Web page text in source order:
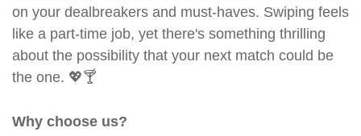
on your dealbreakers and must-haves. Swiping feels
like a part-time job, yet there's something thrilling
about the possibility that your next match could be
the one. 💖🍸
Why choose us?